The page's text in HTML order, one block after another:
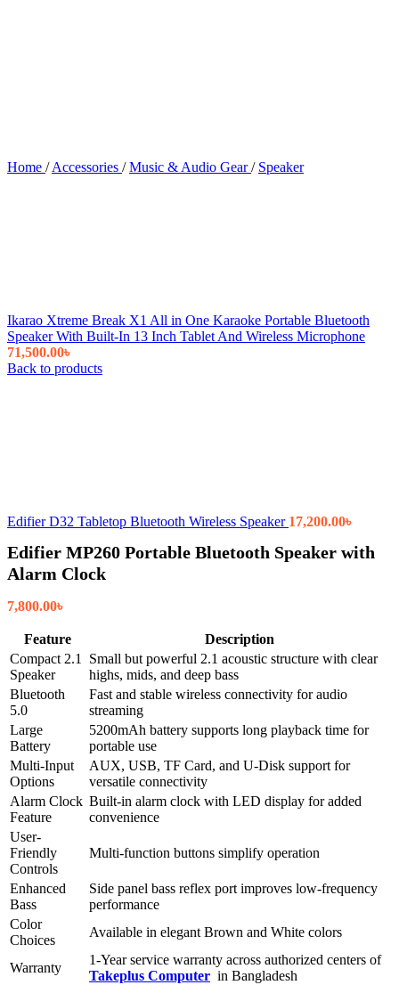
Home / Accessories / Music & Audio Gear/ Speaker
Ikarao Xtreme Break X1 All in One Karaoke Portable Bluetooth
Speaker With Built-In 13 Inch Tablet And Wireless Microphone
71,500.00৳
Back to products
Edifier D32 Tabletop Bluetooth Wireless Speaker 17,200.00৳
Edifier MP260 Portable Bluetooth Speaker with
Alarm Clock
7,800.00৳
Feature
Description
Compact 2.1
Speaker
Small but powerful 2.1 acoustic structure with clear
highs, mids, and deep bass
Bluetooth
5.0
Fast and stable wireless connectivity for audio
streaming
Large
Battery
5200mAh battery supports long playback time for
portable use
Multi-Input
Options
AUX, USB, TF Card, and U-Disk support for
versatile connectivity
Alarm Clock
Feature
Built-in alarm clock with LED display for added
convenience
User-
Friendly
Controls
Multi-function buttons simplify operation
Enhanced
Bass
Side panel bass reflex port improves low-frequency
performance
Color
Choices
Available in elegant Brown and White colors
Warranty
1-Year service warranty across authorized centers of
Takeplus Computer in Bangladesh